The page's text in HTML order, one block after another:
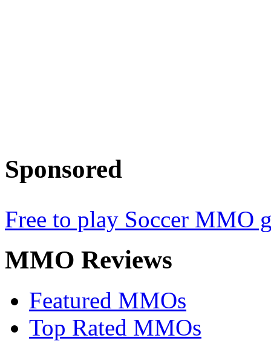
Sponsored
Free to play Soccer MMO
MMO Reviews
Featured MMOs
Top Rated MMOs